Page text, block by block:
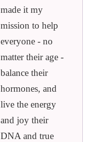
made it my
mission to help
everyone - no
matter their age -
balance their
hormones, and
live the energy
and joy their
DNA and true